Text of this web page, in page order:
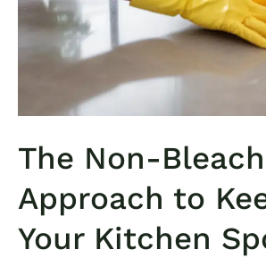
The Non-Bleach
Approach to
Your Kitchen